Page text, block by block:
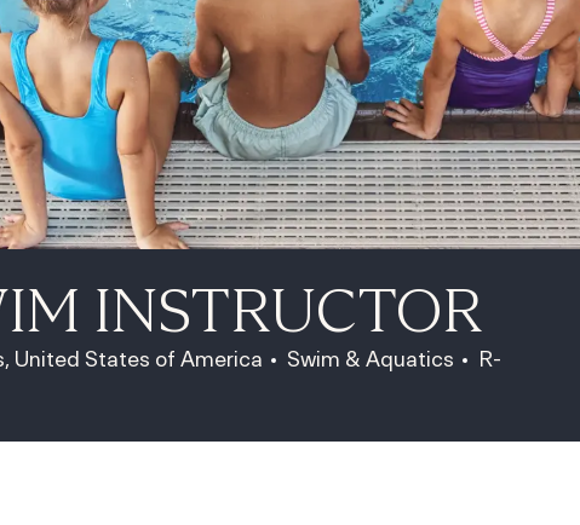
INSTRUCTOR
United States of America Category
Swim & Aquatics Job Id
R-